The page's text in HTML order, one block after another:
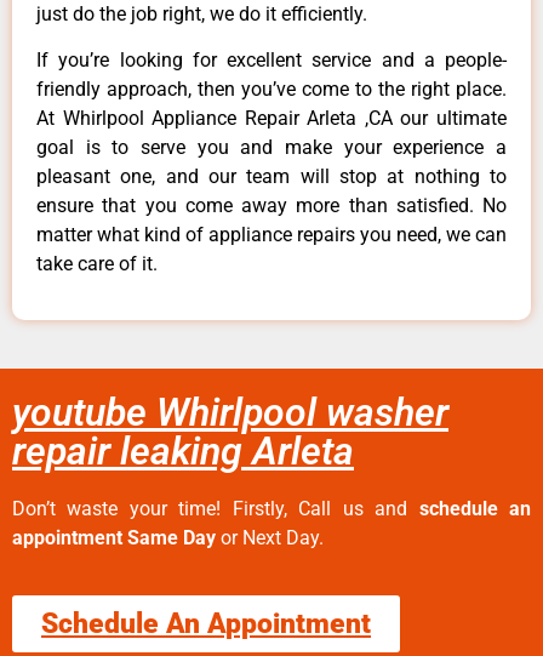
just do the job right, we do it efficiently.
If you’re looking for excellent service and a people-
friendly approach, then you’ve come to the right place.
At Whirlpool Appliance Repair Arleta ,CA our ultimate
goal is to serve you and make your experience a
pleasant one, and our team will stop at nothing to
ensure that you come away more than satisfied. No
matter what kind of appliance repairs you need, we can
take care of it.
youtube Whirlpool washer
repair leaking Arleta
Don’t waste your time! Firstly, Call us and schedule an
appointment Same Day or Next Day.
Schedule An Appointment